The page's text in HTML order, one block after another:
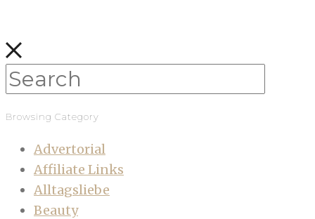
Browsing Category
Advertorial
Affiliate Links
Alltagsliebe
Beauty